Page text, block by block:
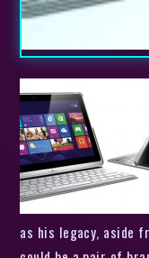
as his legacy, aside